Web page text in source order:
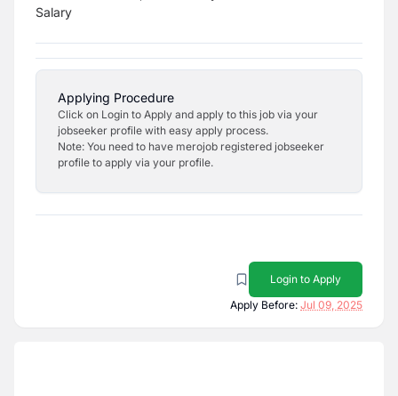
Salary
Applying Procedure
Click on Login to Apply and apply to this job via your
jobseeker profile with easy apply process.
Note: You need to have merojob registered jobseeker
profile to apply via your profile.
Login to Apply
Apply Before: Jul 09, 2025